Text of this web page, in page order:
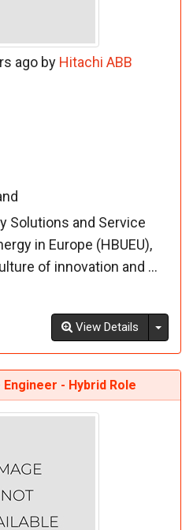
ago by Hitachi ABB
Solutions and Service
in Europe (HBUEU),
of innovation and ...
View Details
- Hybrid Role